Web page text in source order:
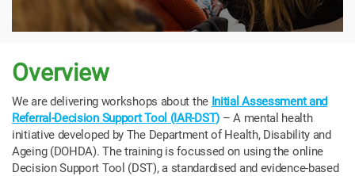
Overview
Weare delivering workshops about the Initial Assessment and
Referral-Decision Support Tool (IAR-DST) – A mental health
initiative developed by The Department of Health, Disability and
Ageing (DOHDA).The training is focussed on using the online
Decision Support Tool (DST), a standardised and evidence-based